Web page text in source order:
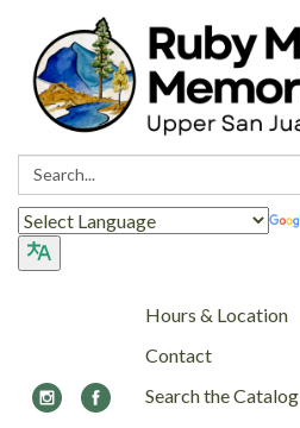
Search:
Hours & Location
Contact
Search the Catalog